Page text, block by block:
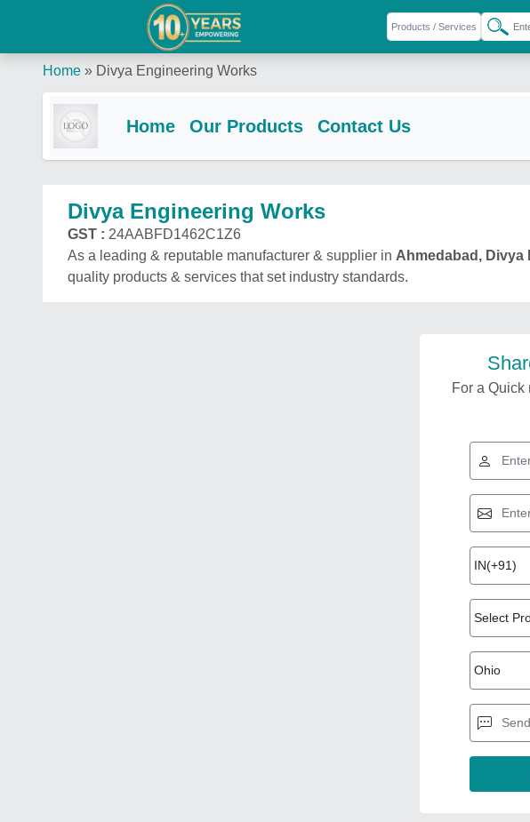
Home » Divya Engineering Works
Home Our Products Contact Us
Divya Engineering Works
GST : 24AABFD1462C1Z6
As a leading & reputable manufacturer & supplier in Ahmedabad,
quality products & services that set industry standards.
For a